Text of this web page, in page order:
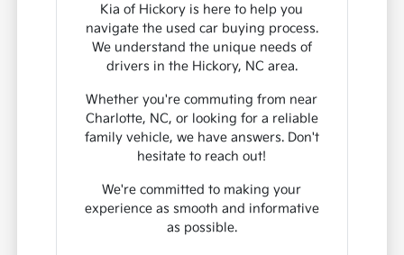
Kia of Hickory is here to help you
navigate the used car buying process.
We understand the unique needs of
drivers in the Hickory, NC area.
Whether you're commuting from near
Charlotte, NC, or looking for a reliable
family vehicle, we have answers. Don't
hesitate to reach out!
We're committed to making your
experience as smooth and informative
as possible.